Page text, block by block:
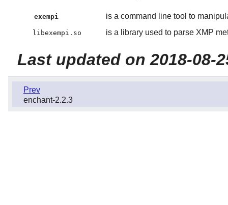
exempi is a command line tool to
libexempi.so is a library used to parse XMP
Last updated on 2018-08-
Prev
enchant-2.2.3